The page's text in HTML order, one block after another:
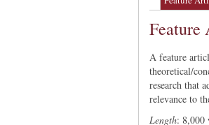
A feature
theoretical/
research that
relevance to
Length: 8,000